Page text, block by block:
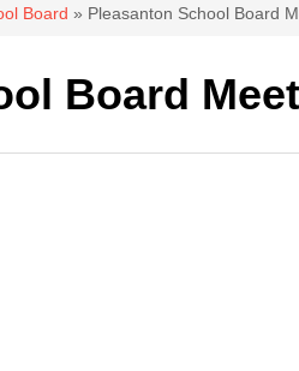
Board » Pleasanton School Board
Board